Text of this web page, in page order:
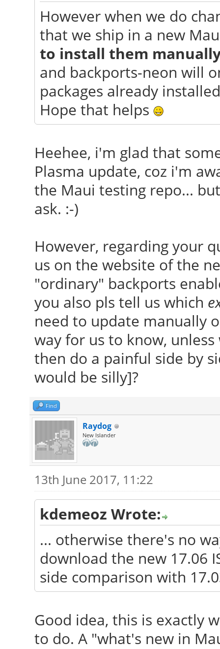
However when we do
that we ship in a new
to install them
and backports-neon will
packages already
Hope that helps
Heehee, i'm glad that
Plasma update, coz i'm
the Maui testing repo...
ask. :-)
However, regarding your
us on the website of the
"ordinary" backports
you also pls tell us which
need to update manually
way for us to know,
then do a painful side by
would be silly]?
Find
Raydog
New Islander
13th June 2017, 11:22
kdemeoz Wrote:
... otherwise there's no
download the new 17.06
side comparison with
Good idea, this is exactly
to do. A "what's new in